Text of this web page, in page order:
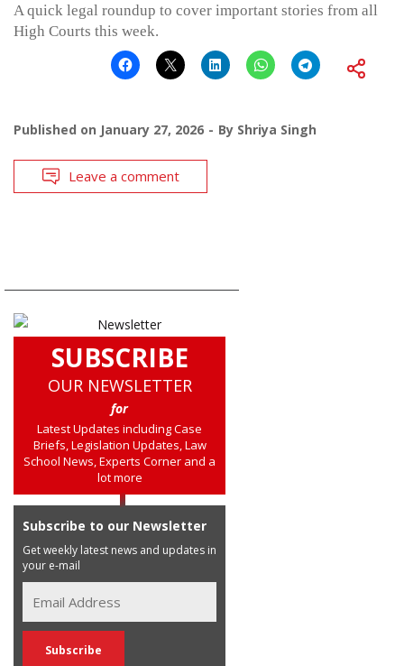
A quick legal roundup to cover important stories from all
High Courts this week.
Published on January 27, 2026 By Shriya Singh
Leave a comment
SUBSCRIBE
OUR NEWSLETTER
for
Latest Updates including Case
Briefs, Legislation Updates, Law
School News, Experts Corner and a
lot more
Subscribe to our Newsletter
Get weekly latest news and updates in
your e-mail